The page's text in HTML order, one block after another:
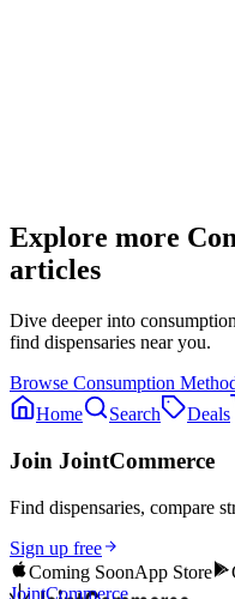
Explore more
articles
Dive deeper into
find dispensaries near you.
Browse Consumption
Home
Search Deals
Join JointCommerce
Find dispensaries, compare
Sign up free
Coming SoonApp Store
JointCommerce